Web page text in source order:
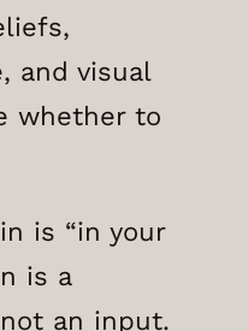
and visual
whether to
is “in your
is a
an input.